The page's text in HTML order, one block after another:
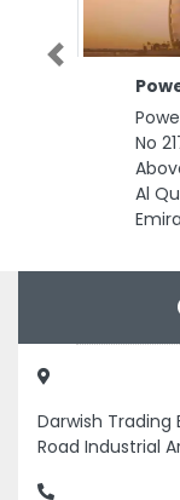
No
Al
Previous
Darwish Trading
Road Industrial